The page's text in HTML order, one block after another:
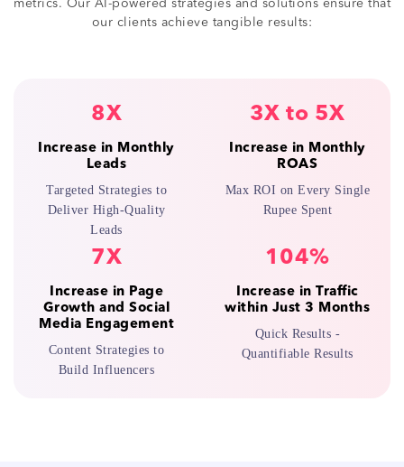
metrics. Our AI-powered strategies and solutions ensure that
our clients achieve tangible results:
8X
Increase in Monthly
Leads
Targeted Strategies to
Deliver High-Quality
Leads
3X to 5X
Increase in Monthly
ROAS
Max ROI on Every Single
Rupee Spent
7X
Increase in Page
Growth and Social
Media Engagement
Content Strategies to
Build Influencers
104%
Increase in Traffic
within Just 3 Months
Quick Results -
Quantifiable Results